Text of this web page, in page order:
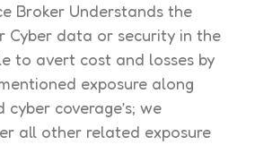
Broker Understands the
Cyber data or security in the
to avert cost and losses by
exposure along
coverage’s; we
all other related exposure